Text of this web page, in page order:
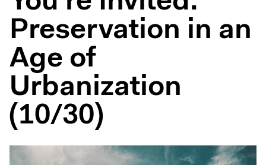
Preservation in an
Age of
Urbanization
(10/30)